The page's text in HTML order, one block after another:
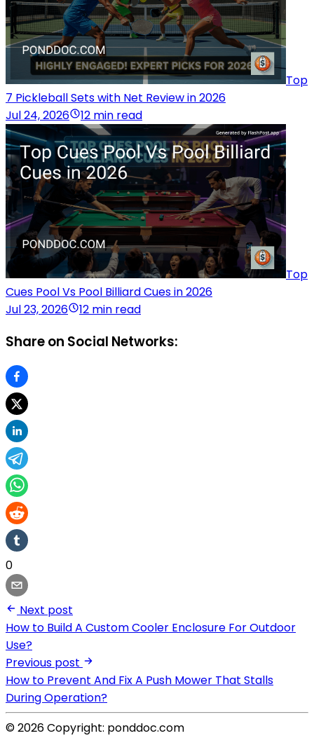
Top
7 Pickleball Sets with Net Review in 2026
Jul 24, 2026
12 min read
Top
Cues Pool Vs Pool Billiard Cues in 2026
Jul 23, 2026
12 min read
Share on Social Networks:
0
Next post
How to Build A Custom Cooler Enclosure For Outdoor
Use?
Previous post
How to Prevent And Fix A Push Mower That Stalls
During Operation?
© 2026 Copyright: ponddoc.com